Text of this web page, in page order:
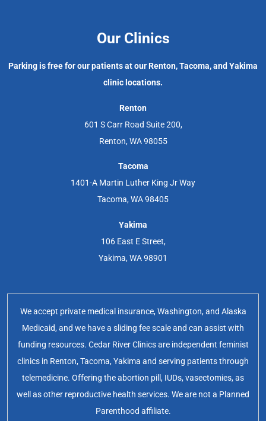
Our Clinics
Parking is free for our patients at our Renton, Tacoma, and Yakima
clinic locations.
Renton
601 S Carr Road Suite 200,
Renton, WA 98055
Tacoma
1401-A Martin Luther King Jr Way
Tacoma, WA 98405
Yakima
106 East E Street,
Yakima, WA 98901
We accept private medical insurance, Washington, and Alaska
Medicaid, and we have a sliding fee scale and can assist with
funding resources. Cedar River Clinics are independent feminist
clinics in Renton, Tacoma, Yakima and serving patients through
telemedicine. Offering the abortion pill, IUDs, vasectomies, as
well as other reproductive health services. We are not a Planned
Parenthood affiliate.